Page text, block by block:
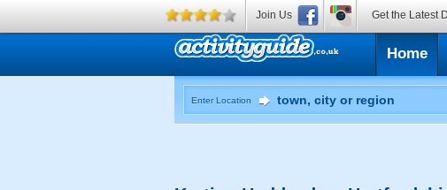
Home
Enter Location
Join Us Get the Latest